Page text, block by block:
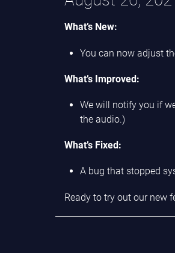
What’s New:
You can now adjust
What’s Improved:
We will notify you if
the audio.)
What’s Fixed:
A bug that stopped
Ready to try out our new